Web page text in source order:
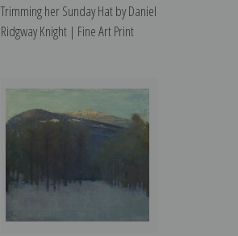
Trimming her Sunday Hat by Daniel
Ridgway Knight | Fine Art Print